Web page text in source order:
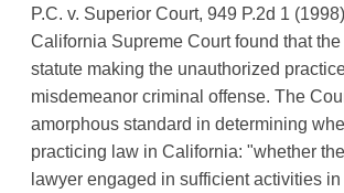
P.C. v. Superior Court, 949 P.2d 1
California Supreme Court found that
statute making the unauthorized
misdemeanor criminal offense. The
amorphous standard in determining
practicing law in California: "whether
lawyer engaged in sufficient activities